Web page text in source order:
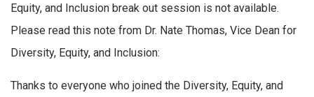
Equity, and Inclusion break out session is not available.
Please read this note from Dr. Nate Thomas, Vice Dean for
Diversity, Equity, and Inclusion:
Thanks to everyone who joined the Diversity, Equity, and